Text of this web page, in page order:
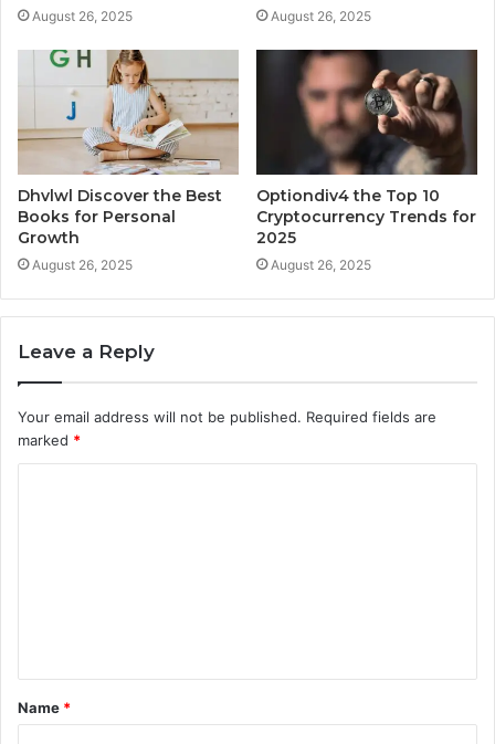
August 26, 2025 August 26, 2025
Dhvlwl Discover the Best
Books for Personal
Growth
August 26, 2025
Optiondiv4 the Top 10
Cryptocurrency Trends for
2025
August 26, 2025
Leave a Reply
Your email address will not be published. Required fields are
marked *
t
*
Name *